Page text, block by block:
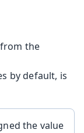
the
by default, is
the value